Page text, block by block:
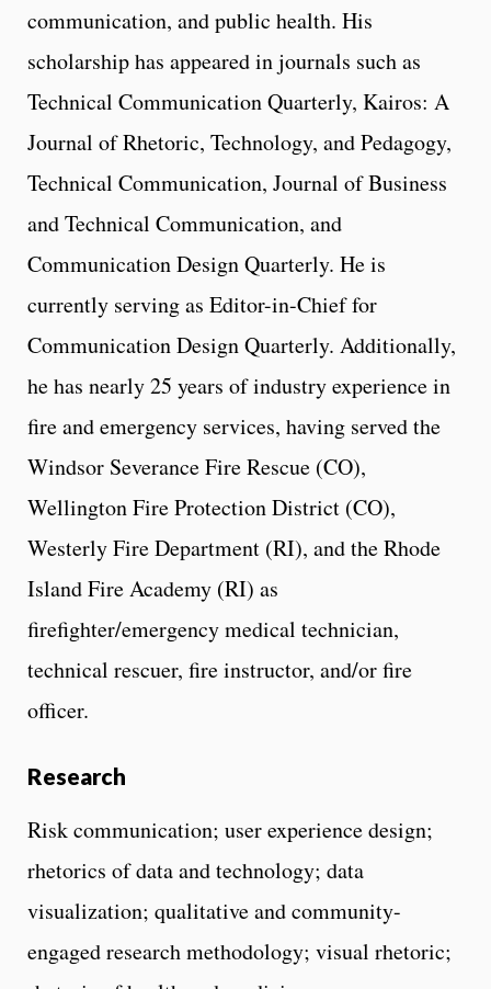
communication, and public health. His
scholarship has appeared in journals such as
Technical Communication Quarterly, Kairos: A
Journal of Rhetoric, Technology, and Pedagogy,
Technical Communication, Journal of Business
and Technical Communication, and
Communication Design Quarterly. He is
currently serving as Editor-in-Chief for
Communication Design Quarterly. Additionally,
he has nearly 25 years of industry experience in
fire and emergency services, having served the
Windsor Severance Fire Rescue (CO),
Wellington Fire Protection District (CO),
Westerly Fire Department (RI), and the Rhode
Island Fire Academy (RI) as
firefighter/emergency medical technician,
technical rescuer, fire instructor, and/or fire
officer.
Research
Risk communication; user experience design;
rhetorics of data and technology; data
visualization; qualitative and community-
engaged research methodology; visual rhetoric;